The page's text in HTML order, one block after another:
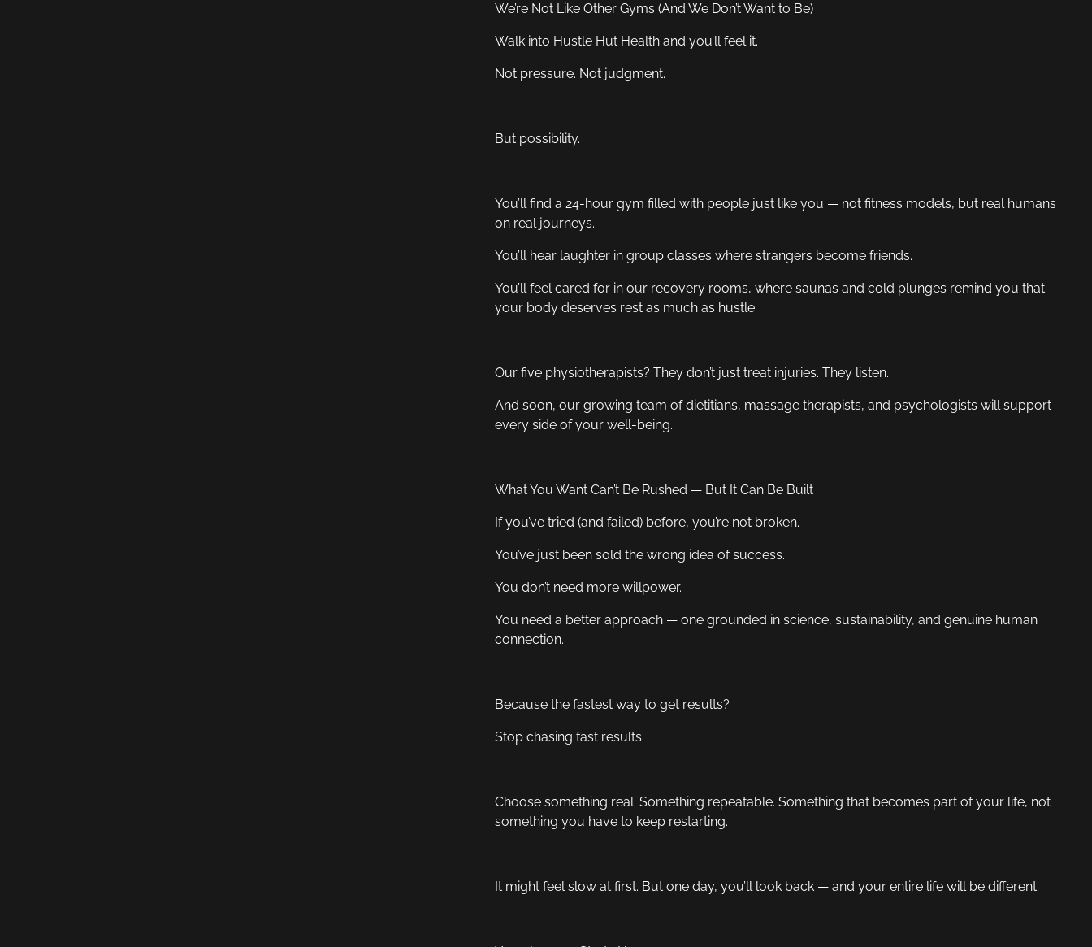
We’re Not Like Other Gyms (And We Don’t Want to Be)
Walk into Hustle Hut Health and you’ll feel it.
Not pressure. Not judgment.
But possibility.
You’ll find a 24-hour gym filled with people just like you — not fitness models, but real humans
on real journeys.
You’ll hear laughter in group classes where strangers become friends.
You’ll feel cared for in our recovery rooms, where saunas and cold plunges remind you that
your body deserves rest as much as hustle.
Our five physiotherapists? They don’t just treat injuries. They listen.
And soon, our growing team of dietitians, massage therapists, and psychologists will support
every side of your well-being.
What You Want Can’t Be Rushed — But It Can Be Built
If you’ve tried (and failed) before, you’re not broken.
You’ve just been sold the wrong idea of success.
You don’t need more willpower.
You need a better approach — one grounded in science, sustainability, and genuine human
connection.
Because the fastest way to get results?
Stop chasing fast results.
Choose something real. Something repeatable. Something that becomes part of your life, not
something you have to keep restarting.
It might feel slow at first. But one day, you’ll look back — and your entire life will be different.